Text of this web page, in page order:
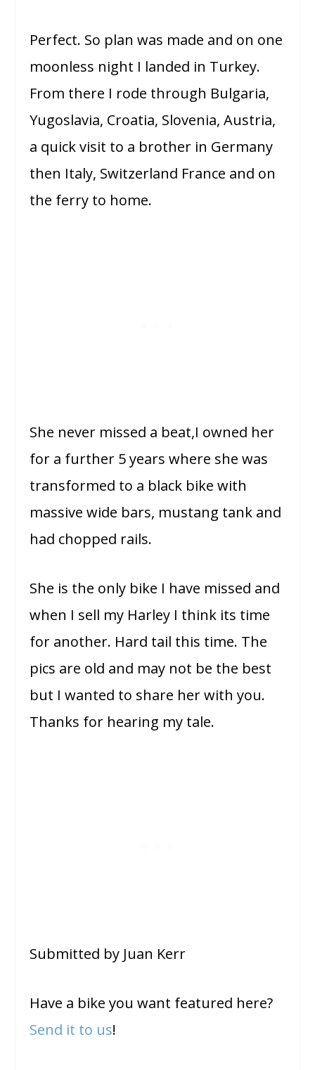
Perfect. So plan was made and on one
moonless night I landed in Turkey.
From there I rode through Bulgaria,
Yugoslavia, Croatia, Slovenia, Austria,
a quick visit to a brother in Germany
then Italy, Switzerland France and on
the ferry to home.
She never missed a beat,I owned her
for a further 5 years where she was
transformed to a black bike with
massive wide bars, mustang tank and
had chopped rails.
She is the only bike I have missed and
when I sell my Harley I think its time
for another. Hard tail this time. The
pics are old and may not be the best
but I wanted to share her with you.
Thanks for hearing my tale.
Submitted by Juan Kerr
Have a bike you want featured here?
Send it to us!